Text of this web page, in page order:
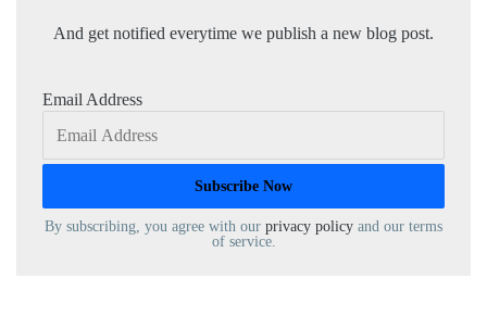
And get notified everytime we publish a new blog post.
Email Address
By subscribing, you agree with our privacy policy and our terms
of service.